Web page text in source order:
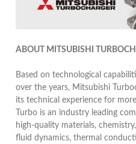
ABOUT MITSUBISHI
Based on technological
over the years, Mitsubishi
its technical experience for
Turbo is an industry leading
high-quality materials,
fluid dynamics, thermal